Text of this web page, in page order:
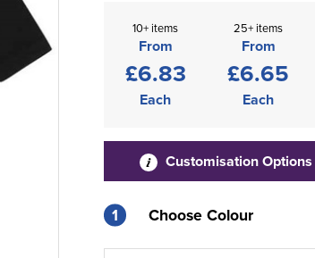
10+ items
From
£6.83
Each
25+ items
From
£6.65
Each
Customisation Options
1 Choose Colour